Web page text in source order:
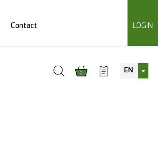
Contact LOGIN
0 EN